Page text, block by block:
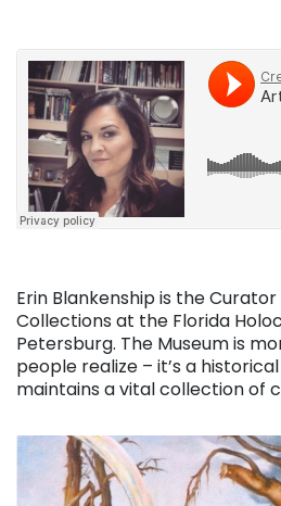
Erin Blankenship is the
Collections at the Florida
Petersburg. The Museum is
people realize – it’s a
maintains a vital collection of